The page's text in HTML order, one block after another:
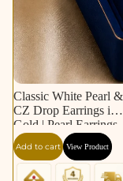
Classic White Pearl &
CZ Drop Earrings in
Gold | Pearl Earrings
for Women | Krishna
Pearls & Jewellers
Add to cart View Product